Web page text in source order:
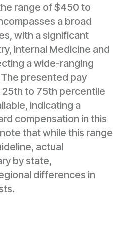
range of $450 to
a broad
with a significant
Internal Medicine and
a wide-ranging
presented pay
to 75th percentile
indicating a
compensation in this
that while this range
actual
by state,
differences in